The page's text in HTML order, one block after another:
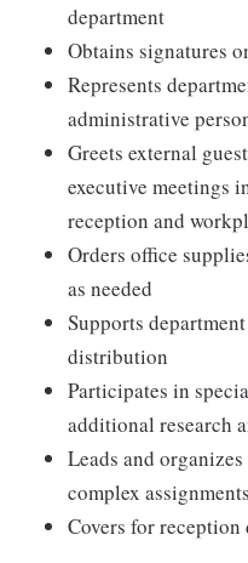
department
Obtains signatures
Represents
administrative
Greets external
executive meetings
reception and
Orders office
as needed
Supports
distribution
Participates in
additional research
Leads and
complex assignments​
Covers for